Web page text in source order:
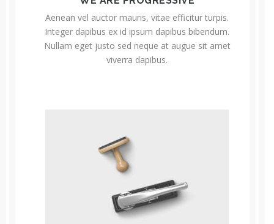
Aenean vel auctor mauris, vitae efficitur turpis.
Integer dapibus ex id ipsum dapibus bibendum.
Nullam eget justo sed neque at augue sit amet
viverra dapibus.